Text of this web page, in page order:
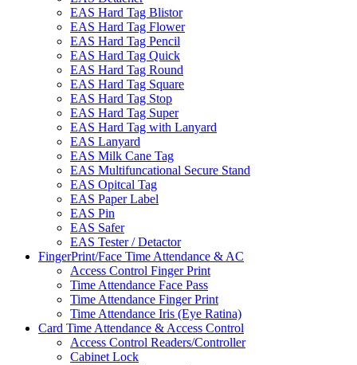
EAS Hard Tag Blistor
EAS Hard Tag Flower
EAS Hard Tag Pencil
EAS Hard Tag Quick
EAS Hard Tag Round
EAS Hard Tag Square
EAS Hard Tag Stop
EAS Hard Tag Super
EAS Hard Tag with Lanyard
EAS Lanyard
EAS Milk Cane Tag
EAS Multifuncational Secure Stand
EAS Opitcal Tag
EAS Paper Label
EAS Pin
EAS Safer
EAS Tester / Detactor
FingerPrint/Face Time Attendance & AC
Access Control Finger Print
Time Attendance Face Pass
Time Attendance Finger Print
Time Attendance Iris (Eye Ratina)
Card Time Attendance & Access Control
Access Control Readers/Controller
Cabinet Lock